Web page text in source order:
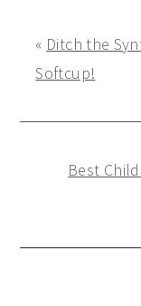
« Ditch the
Softcup!
Best